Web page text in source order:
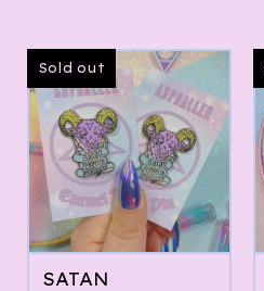
Sold out
SATAN